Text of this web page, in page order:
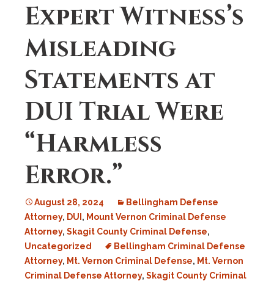
Expert Witness’s
Misleading
Statements at
DUI Trial Were
“Harmless
Error.”
August 28, 2024
Bellingham Defense
Attorney, DUI , Mount Vernon Criminal Defense
Attorney, Skagit County Criminal Defense,
Uncategorized
Bellingham Criminal Defense
Attorney, Mt. Vernon Criminal Defense, Mt. Vernon
Criminal Defense Attorney, Skagit County Criminal